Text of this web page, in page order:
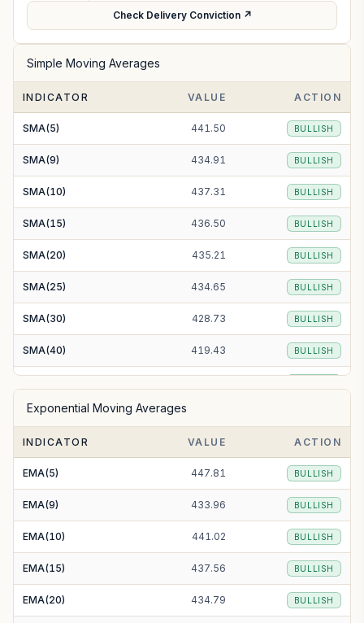
Check Delivery Conviction ↗
Simple Moving Averages
INDICATOR VALUE ACTION
SMA(5) 441.50 BULLISH
SMA(9) 434.91 BULLISH
SMA(10) 437.31 BULLISH
SMA(15) 436.50 BULLISH
SMA(20) 435.21 BULLISH
SMA(25) 434.65 BULLISH
SMA(30) 428.73 BULLISH
SMA(40) 419.43 BULLISH
SMA(100)
SMA(200) 465.54 BULLISH
Exponential Moving Averages
INDICATOR VALUE ACTION
EMA(5) 447.81 BULLISH
EMA(9) 433.96 BULLISH
EMA(10) 441.02 BULLISH
EMA(15) 437.56 BULLISH
EMA(20) 434.79 BULLISH